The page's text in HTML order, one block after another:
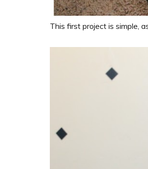
This first project is simple,